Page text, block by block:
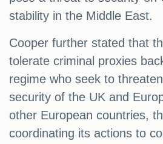
stability in the Middle East.
Cooper further stated that
tolerate criminal proxies
regime who seek to
security of the UK and
other European countries,
coordinating its actions to